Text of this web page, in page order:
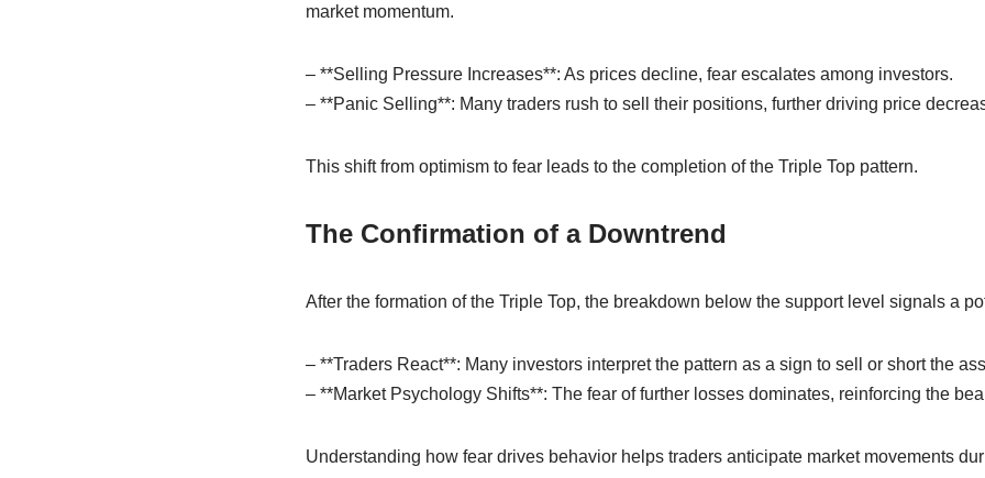
market momentum.
– **Selling Pressure Increases**: As prices decline, fear escalates among investors.
– **Panic Selling**: Many traders rush to sell their positions, further driving price
This shift from optimism to fear leads to the completion of the Triple Top pattern.
The Confirmation of a Downtrend
After the formation of the Triple Top, the breakdown below the support level signals a
– **Traders React**: Many investors interpret the pattern as a sign to sell or short the
– **Market Psychology Shifts**: The fear of further losses dominates, reinforcing the
Understanding how fear drives behavior helps traders anticipate market movements